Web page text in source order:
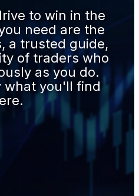
to win in the
need are the
a trusted guide,
of traders who
as you do.
what you'll find